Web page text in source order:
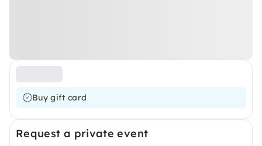
Buy gift card
Request a private event